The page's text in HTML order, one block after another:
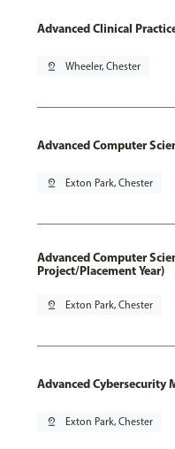
Advanced Clinical
pin_drop Wheeler, Chester
Advanced Computer
pin_drop Exton Park, Chester
Advanced Computer
Project/Placement Year)
pin_drop Exton Park, Chester
Advanced Cybersecurity
pin_drop Exton Park, Chester